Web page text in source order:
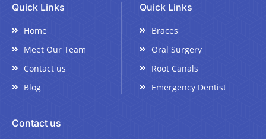
Quick Links
Home
Meet Our Team
Contact us
Blog
Quick Links
Braces
Oral Surgery
Root Canals
Emergency Dentist
Contact us